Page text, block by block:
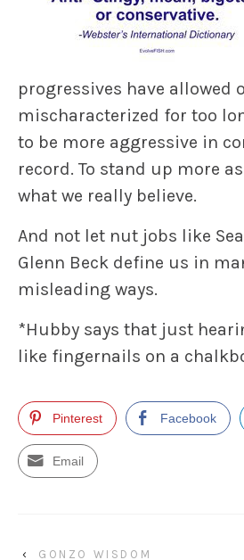
progressives have allowed
mischaracterized for too
to be more aggressive in
record. To stand up more
what we really believe.
And not let nut jobs like
Glenn Beck define us in
misleading ways.
*Hubby says that just
like fingernails on a
Pinterest Facebook
Email
‹ GONZO WISDOM